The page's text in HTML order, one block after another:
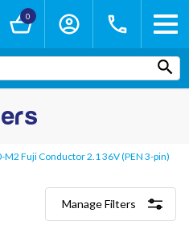
0
M2 Fuji Conductor 2.1 36V (PEN 3-pin)
Manage Filters